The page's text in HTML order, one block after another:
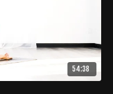
54:38